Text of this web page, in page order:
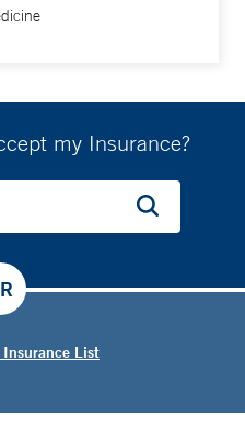
my Insurance?
List